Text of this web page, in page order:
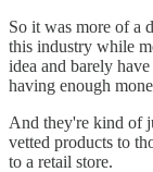
So it was more of a
this industry while
idea and barely
having enough
And they're kind of
vetted products to
to a retail store.